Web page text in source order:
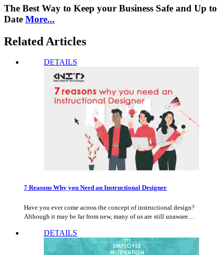
The Best Way to Keep your Business Safe and Up to
Date More...
Related Articles
DETAILS
7 Reasons Why you Need an Instructional Designer
Have you ever come across the concept of instructional design?
Although it may be far from new, many of us are still unaware…
DETAILS